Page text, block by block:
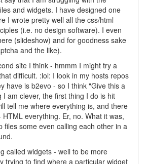
and widgets. I have designed one
I wrote pretty well all the css/html
(i.e. no design software). I even
(slideshow) and for goodness sake
and the like).
site I think - hmmm I might try a
difficult. :lol: I look in my hosts repos
have is b2evo - so I think "Give this a
I am clever, the first thing I do is hit
tell me where everything is, and there
everything. Er, no. What it was,
files some even calling each other in a
called widgets - well to be more
trying to find where a particular widget